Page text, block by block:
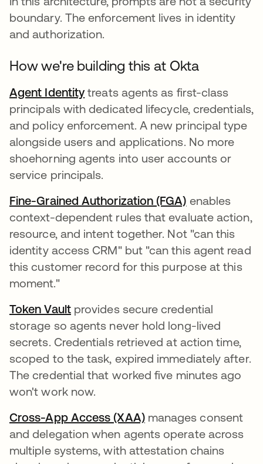
boundary. The enforcement lives in identity
and authorization.
How we're building this at Okta
Agent Identitytreats agents as first-class
principals with dedicated lifecycle, credentials,
and policy enforcement. A new principal type
alongside users and applications. No more
shoehorning agents into user accounts or
service principals.
Fine-Grained Authorization (FGA) enables
context-dependent rules that evaluate action,
resource, and intent together. Not "can this
identity access CRM" but "can this agent read
this customer record for this purpose at this
moment."
Token Vaultprovides secure credential
storage so agents never hold long-lived
secrets. Credentials retrieved at action time,
scoped to the task, expired immediately after.
The credential that worked five minutes ago
won't work now.
Cross-App Access (XAA)manages consent
and delegation when agents operate across
multiple systems, with attestation chains